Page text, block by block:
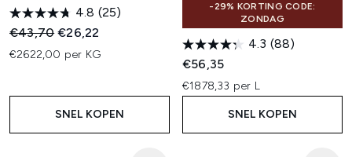
4.8 (25)
Recommended Retail Price:
€43,70Huidige prijs:
€26,22
€2622,00 per KG
SNEL KOPEN
-29% KORTING CODE:
ZONDAG
4.3 (88)
€56,35
€1878,33 per L
SNEL KOPEN